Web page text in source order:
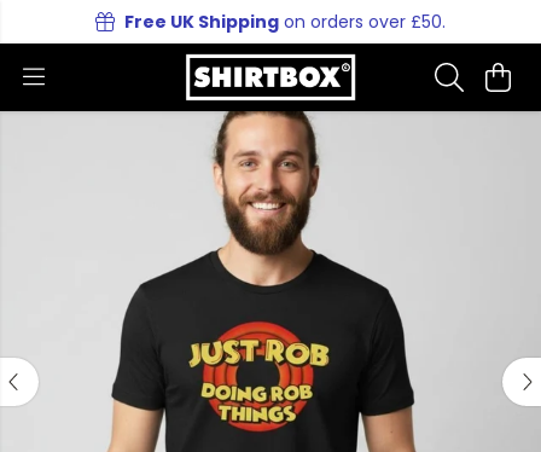
Free UK Shipping on orders over £50.